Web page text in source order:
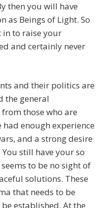
then you will have
as Beings of Light. So
to raise your
and certainly never
and their politics are
the general
those who are
enough experience
and a strong desire
still have your so
to be no sight of
solutions. These
that needs to be
established. At the